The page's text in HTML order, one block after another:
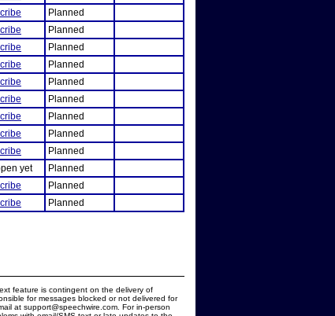
Planned
Planned
Planned
Planned
Planned
Planned
Planned
Planned
Planned
yet
Planned
Planned
Planned
feature is contingent on the delivery of
for messages blocked or not delivered for
at support@speechwire.com. For in-person